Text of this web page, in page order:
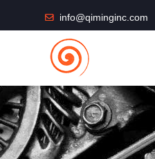
info@qiminginc.com